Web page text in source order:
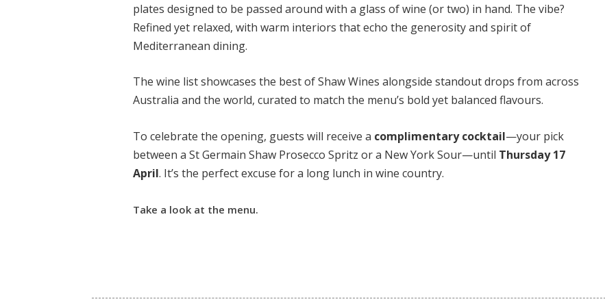
plates designed to be passed around with a glass of wine (or two) in hand. The vibe?
Refined yet relaxed, with warm interiors that echo the generosity and spirit of
Mediterranean dining.
The wine list showcases the best of Shaw Wines alongside standout drops from across
Australia and the world, curated to match the menu’s bold yet balanced flavours.
To celebrate the opening, guests will receive a complimentary cocktail—your pick
between aSt Germain Shaw Prosecco Spritz or a New York Sour—until Thursday 17
April. It’s the perfect excuse for a long lunch in wine country.
Take a look at the menu.